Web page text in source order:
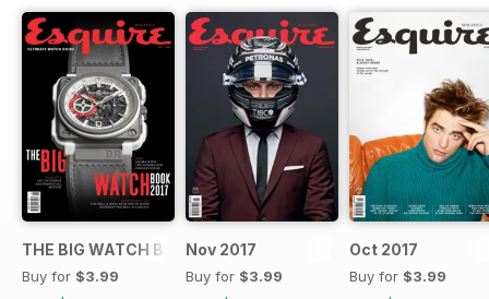
THE BIG WATCH BOOK 2017
Buy for $3.99
Nov 2017
Buy for $3.99
Oct 2017
Buy for $3.99